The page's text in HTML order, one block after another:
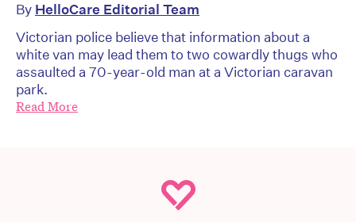
By HelloCare Editorial Team
Victorian police believe that information about a
white van may lead them to two cowardly thugs who
assaulted a 70-year-old man at a Victorian caravan
park.
Read More